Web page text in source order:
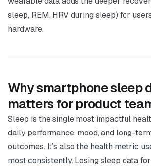
sleep, REM, HRV during sleep) for
hardware.
Why smartphone sleep
matters for product
Sleep is the single most impactful
daily performance, mood, and long-
outcomes. It’s also the health metric
most consistently. Losing sleep data